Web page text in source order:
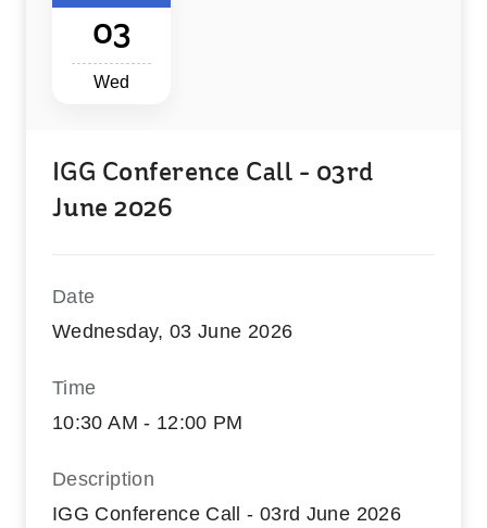
03
Wed
IGG Conference Call - 03rd
June 2026
Date
Wednesday, 03 June 2026
Time
10:30 AM - 12:00 PM
Description
IGG Conference Call - 03rd June 2026